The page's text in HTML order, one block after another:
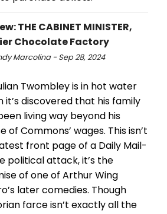
THE CABINET MINISTER,
Chocolate Factory
Marcolina - Sep 28, 2024
Twombley is in hot water
it’s discovered that his family
living way beyond his
of Commons’ wages. This isn’t
front page of a Daily Mail-
political attack, it’s the
of one of Arthur Wing
later comedies. Though
farce isn’t exactly all the